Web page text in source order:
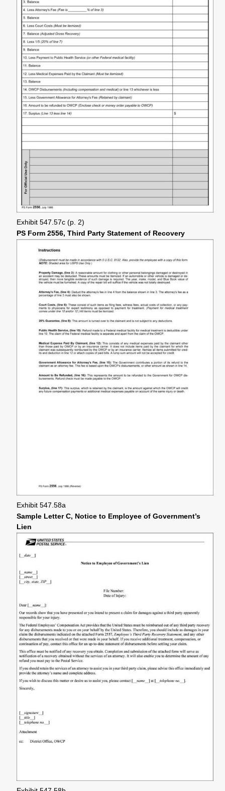
Exhibit 547.57c (p. 2)
PS Form 2556, Third Party Statement of Recovery
Exhibit 547.58a
Sample Letter C, Notice to Employee of Government’s
Lien